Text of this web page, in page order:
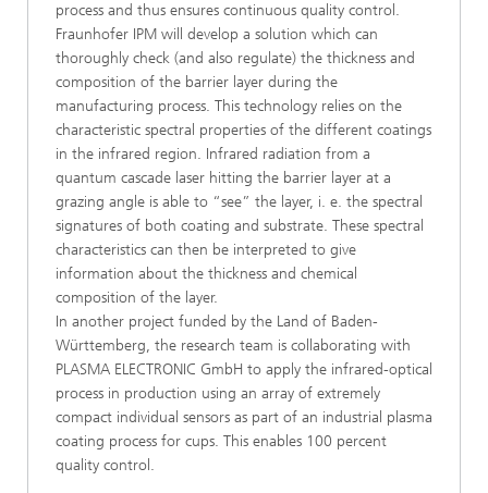
process and thus ensures continuous quality control.
Fraunhofer IPM will develop a solution which can
thoroughly check (and also regulate) the thickness and
composition of the barrier layer during the
manufacturing process. This technology relies on the
characteristic spectral properties of the different coatings
in the infrared region. Infrared radiation from a
quantum cascade laser hitting the barrier layer at a
grazing angle is able to “see” the layer, i. e. the spectral
signatures of both coating and substrate. These spectral
characteristics can then be interpreted to give
information about the thickness and chemical
composition of the layer.
In another project funded by the Land of Baden-
Württemberg, the research team is collaborating with
PLASMA ELECTRONIC GmbH to apply the infrared-optical
process in production using an array of extremely
compact individual sensors as part of an industrial plasma
coating process for cups. This enables 100 percent
quality control.